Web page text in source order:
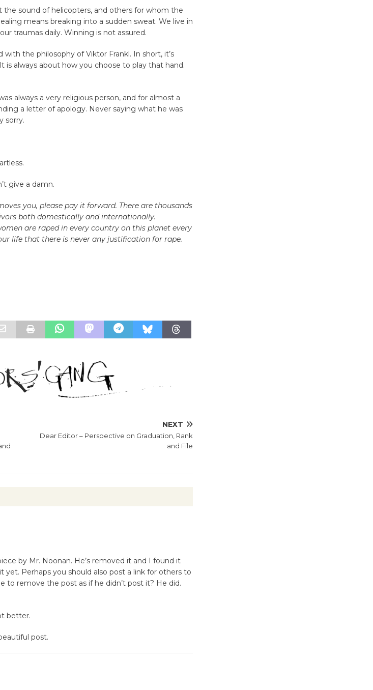
the sound of helicopters, and others for whom the
means breaking into a sudden sweat. We live in
traumas daily. Winning is not assured.
the philosophy of Viktor Frankl. In short, it’s
is always about how you choose to play that hand.
always a very religious person, and for almost a
a letter of apology. Never saying what he was
sorry.
give a damn.
you, please pay it forward. There are thousands
both domestically and internationally.
are raped in every country on this planet every
life that there is never any justification for rape.
NEXT
Dear Editor – Perspective on Graduation, Rank
and File
by Mr. Noonan. He’s removed it and I found it
yet. Perhaps you should also post a link for others to
to remove the post as if he didn’t post it? He did.
better.
post.